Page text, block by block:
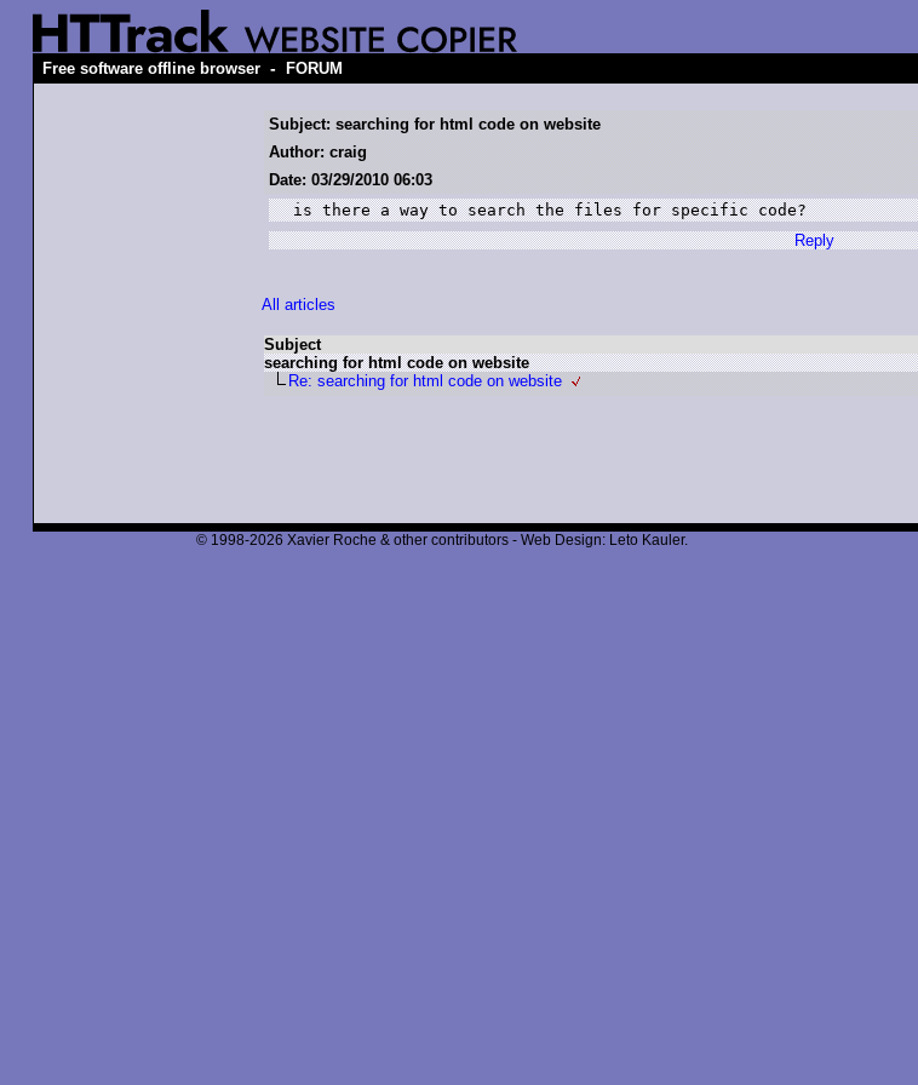
Free software offline browser - FORUM
Subject: searching for html code on website
Author: craig
Date: 03/29/2010 06:03
is there a way to search the files for specific code?
Reply
All articles
Subject
searching for html code on website
Re: searching for html code on website
© 1998-2026 Xavier Roche & other contributors - Web Design: Leto Kauler.